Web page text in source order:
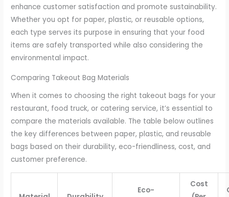
enhance customer satisfaction and promote sustainability.
Whether you opt for paper, plastic, or reusable options,
each type serves its purpose in ensuring that your food
items are safely transported while also considering the
environmental impact.
Comparing Takeout Bag Materials
When it comes to choosing the right takeout bags for your
restaurant, food truck, or catering service, it’s essential to
compare the materials available. The table below outlines
the key differences between paper, plastic, and reusable
bags based on their durability, eco-friendliness, cost, and
customer preference.
Eco-
Cost